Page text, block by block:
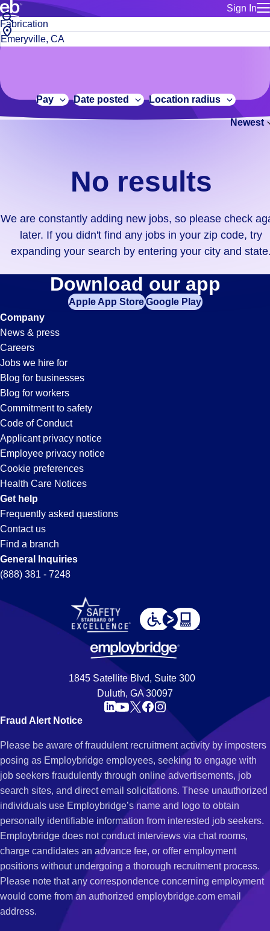
Sign In
for talent
Manage
Bluecrew
Build a more productive workforce, faster.
Browse stable, higher-paying jobs with shifts that suit you.
No
results.
We
constantly
adding
didn't
find
your
zip
code,
try
expanding
your
search
entering
your
city
and
state.
Job
title
or
City,
state
code
Pay Date posted Location radius
Newest
No results
We are constantly adding new jobs, so please check
later. If you didn't find any jobs in your zip code, try
expanding your search by entering your city and
Fabrication
Jobs
in
Emeryville,
CA
Download our app
Apple App StoreGoogle Play
Company
News & press
Careers
Jobs we hire for
Blog for businesses
Blog for workers
Commitment to safety
Code of Conduct
Applicant privacy notice
Employee privacy notice
Cookie preferences
Health Care Notices
Get help
Frequently asked questions
Contact us
Find a branch
General Inquiries
(888) 381 - 7248
1845 Satellite Blvd, Suite 300
Duluth, GA 30097
Fraud Alert Notice
Please be aware of fraudulent recruitment activity by imposters
posing as Employbridge employees, seeking to engage with
job seekers fraudulently through online advertisements, job
search sites, and direct email solicitations. These unauthorized
individuals use Employbridge’s name and logo to obtain
personally identifiable information from interested job seekers.
Employbridge does not conduct interviews via chat rooms,
charge candidates an advance fee, or offer employment
positions without undergoing a thorough recruitment process.
Please note that any correspondence concerning employment
would come from an authorized employbridge.com email
address.